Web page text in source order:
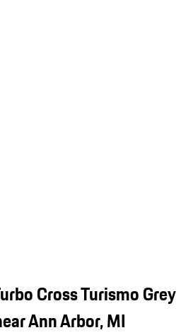
Cross Turismo Grey
Ann Arbor, MI